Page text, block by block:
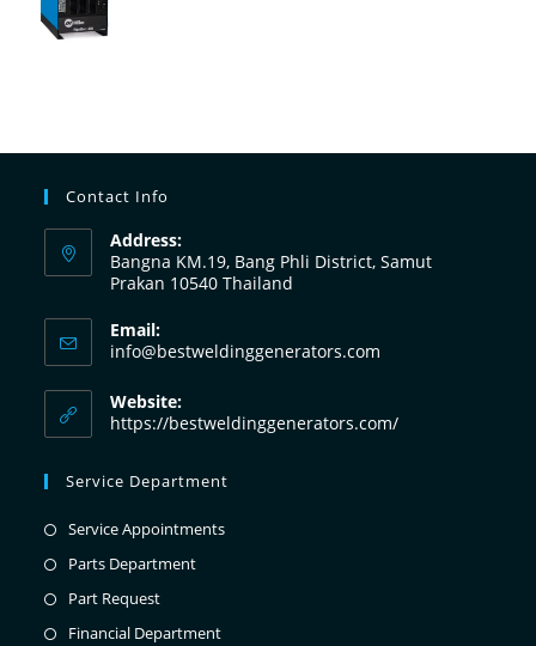
Contact Info
Address:
Bangna KM.19, Bang Phli District, Samut
Prakan 10540 Thailand
Email:
info@bestweldinggenerators.com
Website:
https://bestweldinggenerators.com/
Service Department
Service Appointments
Parts Department
Part Request
Financial Department